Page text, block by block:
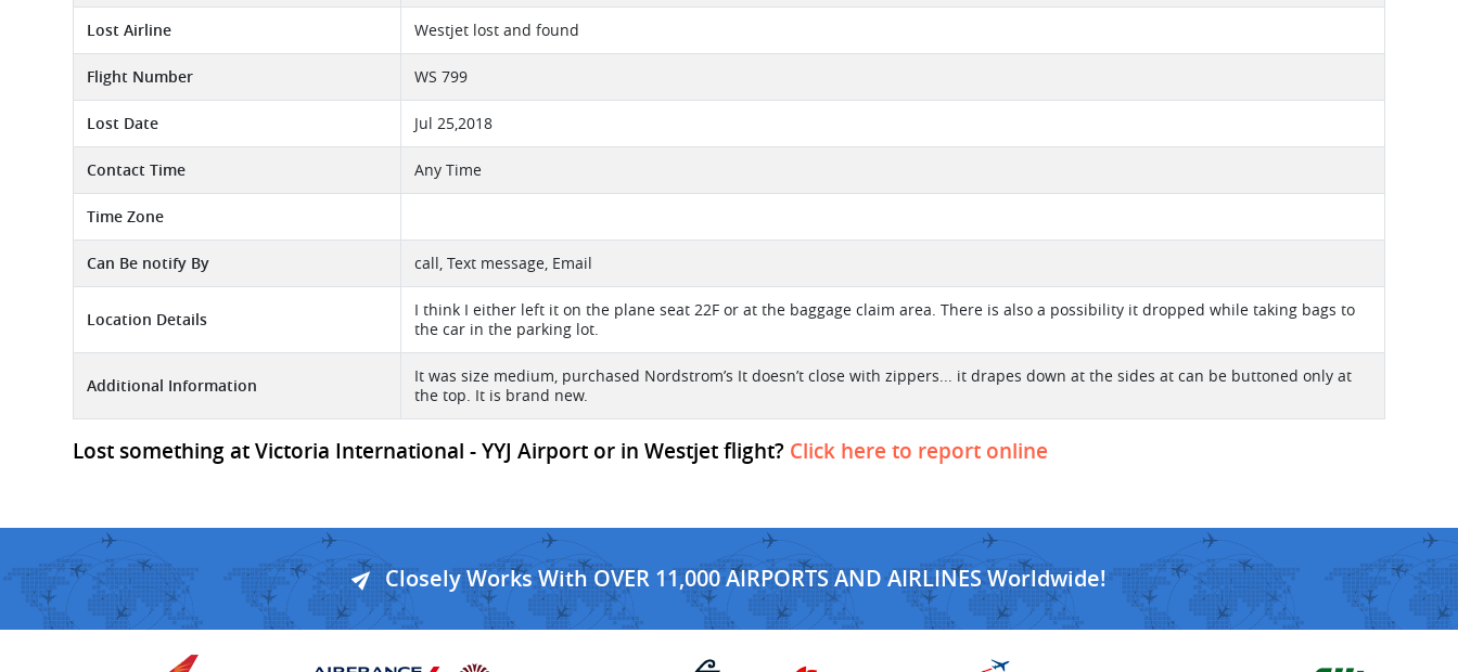
Lost Airline Westjet lost and found
Flight Number WS 799
Lost Date Jul 25,2018
Contact Time Any Time
Time Zone
Can Be notify By call, Text message, Email
Location Details
I think I either left it on the plane seat 22F or at the baggage claim area. There is also a possibility it dropped while taking bags to
the car in the parking lot.
Additional Information
It was size medium, purchased Nordstrom’s It doesn’t close with zippers... it drapes down at the sides at can be buttoned only at
the top. It is brand new.
Lost something at Victoria International - YYJ Airport or in Westjet flight? Click here to report online
Closely Works With OVER 11,000 AIRPORTS AND AIRLINES Worldwide!